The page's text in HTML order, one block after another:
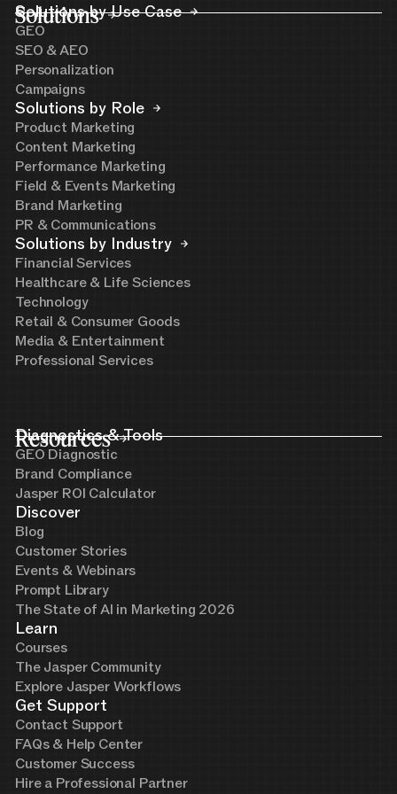
Solutions
Solutions by Use Case
GEO
SEO & AEO
Personalization
Campaigns
Solutions by Role
Product Marketing
Content Marketing
Performance Marketing
Field & Events Marketing
Brand Marketing
PR & Communications
Solutions by Industry
Financial Services
Healthcare & Life Sciences
Technology
Retail & Consumer Goods
Media & Entertainment
Professional Services
Resources
Diagnostics & Tools
GEO Diagnostic
Brand Compliance
Jasper ROI Calculator
Discover
Blog
Customer Stories
Events & Webinars
Prompt Library
The State of AI in Marketing 2026
Learn
Courses
The Jasper Community
Explore Jasper Workflows
Get Support
Contact Support
FAQs & Help Center
Customer Success
Hire a Professional Partner